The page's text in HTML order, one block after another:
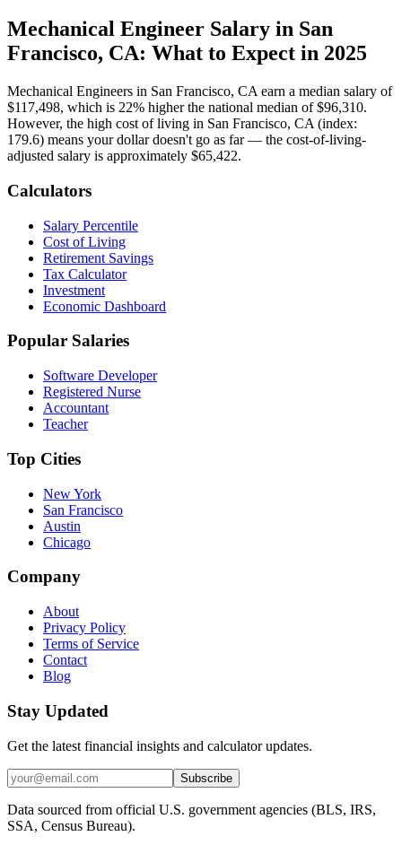
Mechanical Engineer Salary in San
Francisco, CA: What to Expect in 2025
Mechanical Engineers in San Francisco, CA earn a median salary of
$117,498, which is 22% higher the national median of$96,310.
However, the high cost of living in San Francisco, CA (index:
179.6) means your dollar doesn't go as far — the cost-of-living-
adjusted salary is approximately $65,422.
Calculators
Salary Percentile
Cost of Living
Retirement Savings
Tax Calculator
Investment
Economic Dashboard
Popular Salaries
Software Developer
Registered Nurse
Accountant
Teacher
Top Cities
New York
San Francisco
Austin
Chicago
Company
About
Privacy Policy
Terms of Service
Contact
Blog
Stay Updated
Get the latest financial insights and calculator updates.
Subscribe
Data sourced from official U.S. government agencies (BLS, IRS,
SSA, Census Bureau).